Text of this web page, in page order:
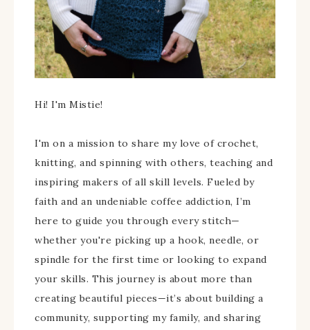
Hi! I'm Mistie!
I'm on a mission to share my love of crochet,
knitting, and spinning with others, teaching and
inspiring makers of all skill levels. Fueled by
faith and an undeniable coffee addiction, I’m
here to guide you through every stitch—
whether you're picking up a hook, needle, or
spindle for the first time or looking to expand
your skills. This journey is about more than
creating beautiful pieces—it’s about building a
community, supporting my family, and sharing